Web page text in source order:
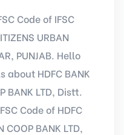
Code of IFSC
URBAN
PUNJAB. Hello
HDFC BANK
BANK LTD, Distt.
Code of HDFC
COOP BANK LTD,